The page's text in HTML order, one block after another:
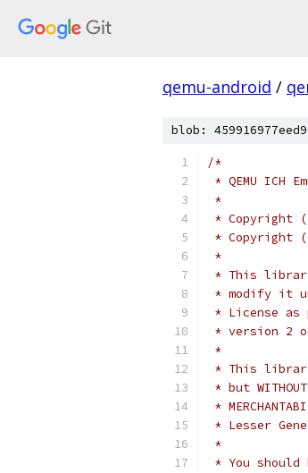
qemu-android /
blob:
/*
* QEMU ICH
*
* Copyright
* Copyright
*
* This
* modify it
* License as
* version 2
*
* This
* but
*
* Lesser
*
* You should